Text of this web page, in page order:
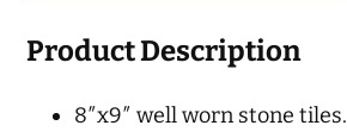
Product Description
8″x9″ well worn stone tiles.